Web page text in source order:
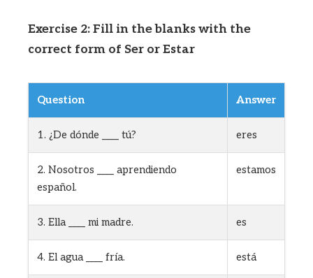
Exercise 2: Fill in the blanks with the
correct form of Ser or Estar
Question Answer
1. ¿De dónde ____ tú? eres
2. Nosotros ____ aprendiendo
español.
estamos
3. Ella ____ mi madre. es
4. El agua ____ fría. está